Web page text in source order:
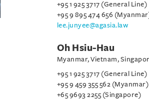
+95 1 925 3717 (General Line)
+95 9 895 474 656
lee.junyee@agasia.law
Oh Hsiu-Hau
Myanmar, Vietnam,
+95 1 925 3717 (General Line)
+95 9 459 355 562 (Myanmar)
+65 9693 2255 (Singapore)